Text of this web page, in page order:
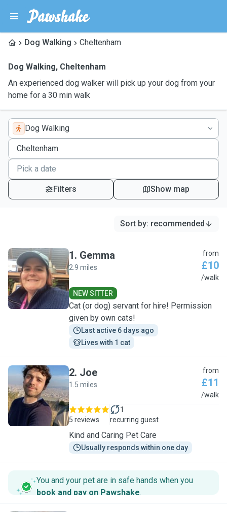
Dog Walking Cheltenham
Dog Walking, Cheltenham
An experienced dog walker will pick up your dog from your
home for a 30 min walk
Dog Walking
Filters Show map
Sort by: recommended
G
1. Gemma
2.9 miles
from
£10
/walk
NEW SITTER
Cat (or dog) servant for hire! Permission
given by own cats!
Last active 6 days ago
Lives with 1 cat
J
2. Joe
1.5 miles
from
£11
/walk
5 reviews
1
recurring guest
Kind and Caring Pet Care
Usually responds within one day
You and your pet are in safe hands when you
book and pay on Pawshake.